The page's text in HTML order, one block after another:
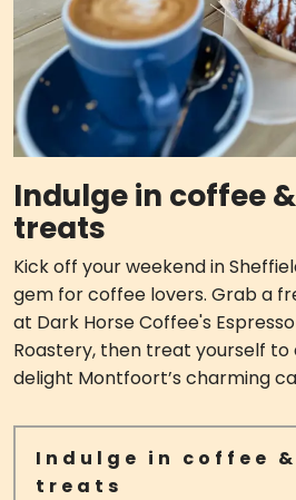
Indulge in coffee
treats
Kick off your weekend in
gem for coffee lovers. Grab a
at Dark Horse Coffee's
Roastery, then treat yourself to
delight Montfoort’s charming
Indulge in coffee
treats